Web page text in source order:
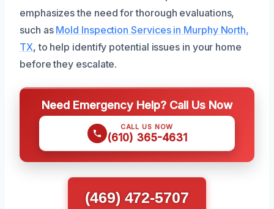
emphasizes the need for thorough evaluations,
such as Mold Inspection Services in Murphy North,
TX, to help identify potential issues in your home
before they escalate.
Need Emergency Help? Call Us Now
CALL US NOW
(610) 365-4631
(469) 472-5707